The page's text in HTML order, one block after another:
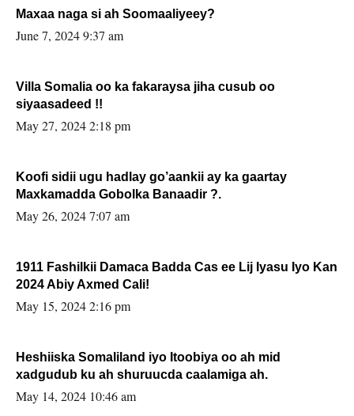
Maxaa naga si ah Soomaaliyeey?
June 7, 2024 9:37 am
Villa Somalia oo ka fakaraysa jiha cusub oo
siyaasadeed !!
May 27, 2024 2:18 pm
Koofi sidii ugu hadlay go’aankii ay ka gaartay
Maxkamadda Gobolka Banaadir ?.
May 26, 2024 7:07 am
1911 Fashilkii Damaca Badda Cas ee Lij Iyasu Iyo Kan
2024 Abiy Axmed Cali!
May 15, 2024 2:16 pm
Heshiiska Somaliland iyo Itoobiya oo ah mid
xadgudub ku ah shuruucda caalamiga ah.
May 14, 2024 10:46 am